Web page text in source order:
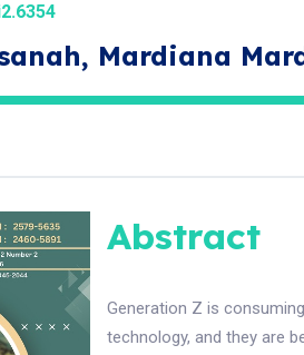
Mardiana
Abstract
Generation Z is
technology, and they are